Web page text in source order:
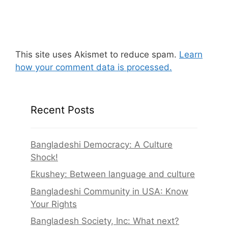
This site uses Akismet to reduce spam. Learn
how your comment data is processed.
Recent Posts
Bangladeshi Democracy: A Culture
Shock!
Ekushey: Between language and culture
Bangladeshi Community in USA: Know
Your Rights
Bangladesh Society, Inc: What next?